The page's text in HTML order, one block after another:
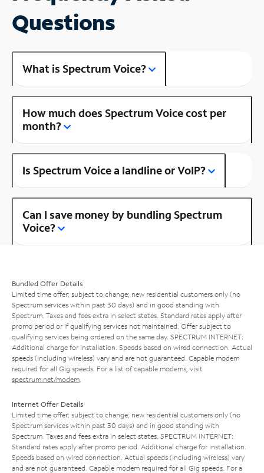
Questions
What is Spectrum Voice?
How much does Spectrum Voice cost per
month?
Is Spectrum Voice a landline or VoIP?
Can I save money by bundling Spectrum
Voice?
Bundled Offer Details
Limited time offer; subject to change; new residential customers only (no
Spectrum services within past 30 days) and in good standing with
Spectrum. Taxes and fees extra in select states. Standard rates apply after
promo period or if qualifying services not maintained. Offer subject to
qualifying services being ordered on the same day. SPECTRUM INTERNET:
Additional charge for installation. Speeds based on wired connection. Actual
speeds (including wireless) vary and are not guaranteed. Capable modem
required for all Gig speeds. For a list of capable modems, visit
spectrum.net/modem
Internet Offer Details
Limited time offer; subject to change; new residential customers only (no
Spectrum services within past 30 days) and in good standing with
Spectrum. Taxes and fees extra in select states. SPECTRUM INTERNET:
Standard rates apply after promo period. Additional charge for installation.
Speeds based on wired connection. Actual speeds (including wireless) vary
and are not guaranteed. Capable modem required for all Gig speeds. For a